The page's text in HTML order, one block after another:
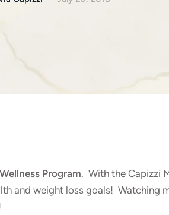
Wellness Program. With the Capizzi
and weight loss goals! Watching